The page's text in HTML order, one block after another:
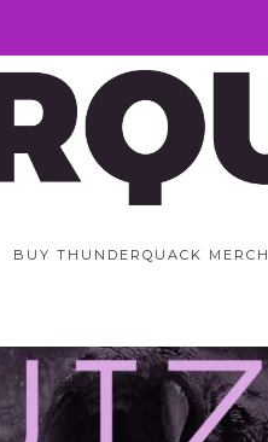
BUY THUNDERQUACK MERCH